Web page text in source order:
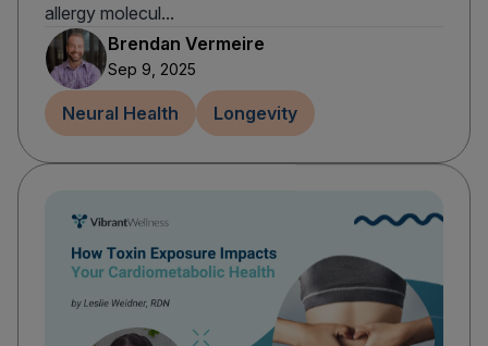
allergy molecul...
Brendan Vermeire
Sep 9, 2025
Neural Health Longevity